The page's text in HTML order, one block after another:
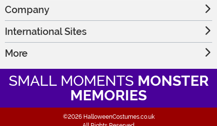
Company
International Sites
More
SMALL MOMENTS MONSTER
MEMORIES
©2026 HalloweenCostumes.co.uk